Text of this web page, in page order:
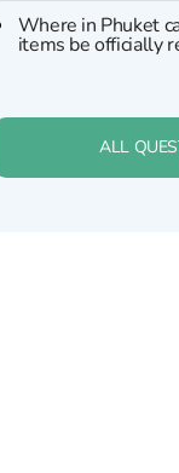
Where in Phuket
items be officially
ALL